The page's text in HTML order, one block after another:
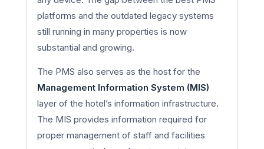
platforms and the outdated legacy systems
still running in many properties is now
substantial and growing.
The PMS also serves as the host for the
Management Information System (MIS)
layer of the hotel’s information infrastructure.
The MIS provides information required for
proper management of staff and facilities